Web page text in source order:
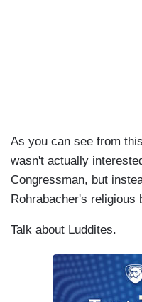
As you can see from
wasn't actually
Congressman, but
Rohrabacher's religious
Talk about Luddites.